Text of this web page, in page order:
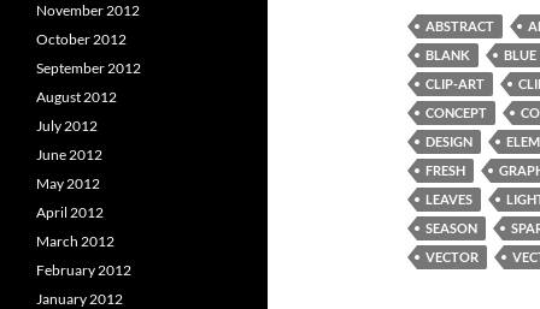
ABSTRACT
BLANK
BLUE
CLIP-ART
CONCEPT
DESIGN
FRESH
LEAVES
SEASON
VECTOR
November 2012
October 2012
September 2012
August 2012
July 2012
June 2012
May 2012
April 2012
March 2012
February 2012
January 2012